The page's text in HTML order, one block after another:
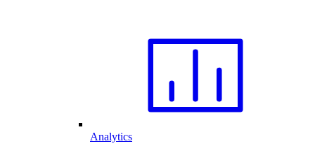
Analytics